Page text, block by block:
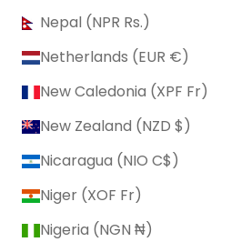
Nepal (NPR Rs.)
Netherlands (EUR €)
New Caledonia (XPF Fr)
New Zealand (NZD $)
Nicaragua (NIO C$)
Niger (XOF Fr)
Nigeria (NGN ₦)